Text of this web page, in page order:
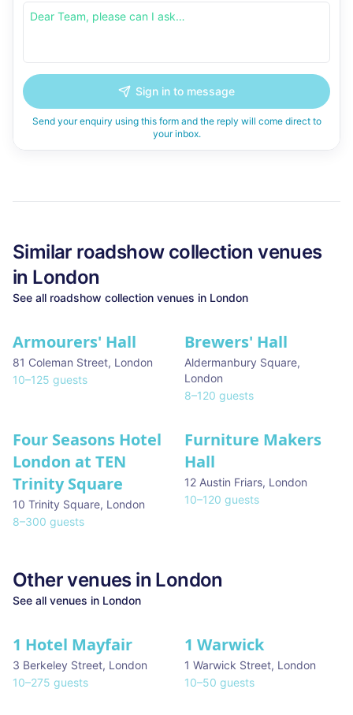
Sign in to message
Send your enquiry using this form and the reply will come direct to
your inbox.
Similar roadshow collection venues
in London
See all roadshow collection venues in London
Armourers' Hall
81 Coleman Street, London
10–125 guests
Brewers' Hall
Aldermanbury Square,
London
8–120 guests
Four Seasons Hotel
London at TEN
Trinity Square
10 Trinity Square, London
8–300 guests
Furniture Makers
Hall
12 Austin Friars, London
10–120 guests
Other venues in London
See all venues in London
★ We Love
1 Hotel Mayfair
3 Berkeley Street, London
10–275 guests
1 Warwick
1 Warwick Street, London
10–50 guests